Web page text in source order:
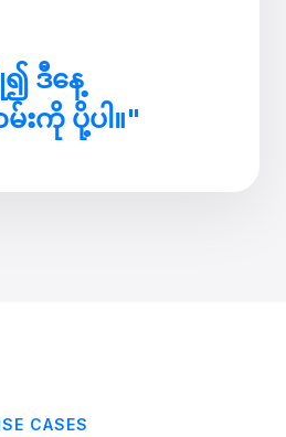
၍ ဒီနေ့
းကို ပို့ပါ။"
CASES